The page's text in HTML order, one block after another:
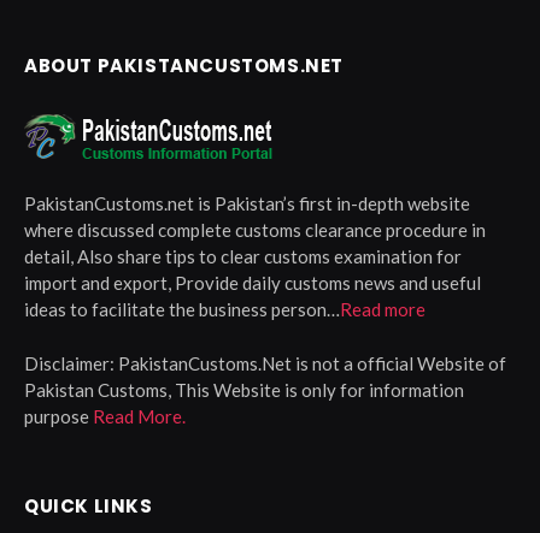
ABOUT PAKISTANCUSTOMS.NET
PakistanCustoms.net is Pakistan’s first in-depth website
where discussed complete customs clearance procedure in
detail, Also share tips to clear customs examination for
import and export, Provide daily customs news and useful
ideas to facilitate the business person…Read more
Disclaimer: PakistanCustoms.Net is not a official Website of
Pakistan Customs, This Website is only for information
purpose Read More.
QUICK LINKS